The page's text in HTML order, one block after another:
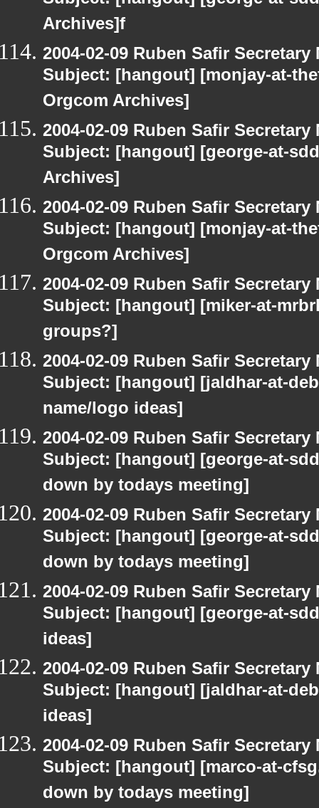
Archives]f
2004-02-09 Ruben Safir
Subject: [hangout] [monjay-at-
Orgcom Archives]
2004-02-09 Ruben Safir
Subject: [hangout] [george-at-
Archives]
2004-02-09 Ruben Safir
Subject: [hangout] [monjay-at-
Orgcom Archives]
2004-02-09 Ruben Safir
Subject: [hangout] [miker-at-
groups?]
2004-02-09 Ruben Safir
Subject: [hangout] [jaldhar-at-
name/logo ideas]
2004-02-09 Ruben Safir
Subject: [hangout] [george-at-
down by todays meeting]
2004-02-09 Ruben Safir
Subject: [hangout] [george-at-
down by todays meeting]
2004-02-09 Ruben Safir
Subject: [hangout] [george-at-
ideas]
2004-02-09 Ruben Safir
Subject: [hangout] [jaldhar-at-
ideas]
2004-02-09 Ruben Safir
Subject: [hangout] [marco-at-
down by todays meeting]